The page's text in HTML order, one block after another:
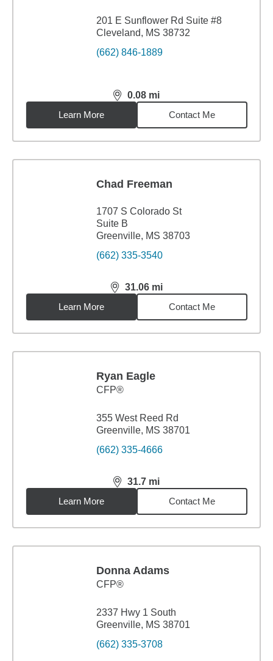
201 E Sunflower Rd Suite #8
Cleveland, MS 38732
(662) 846-1889
0.08 mi
distance,0.08miles
Learn More
Contact Me
Chad Freeman
1707 S Colorado St
Suite B
Greenville, MS 38703
(662) 335-3540
31.06 mi
distance,31.06miles
Learn More
Contact Me
Ryan Eagle
CFP®
355 West Reed Rd
Greenville, MS 38701
(662) 335-4666
31.7 mi
distance,31.7miles
Learn More
Contact Me
Donna Adams
CFP®
2337 Hwy 1 South
Greenville, MS 38701
(662) 335-3708